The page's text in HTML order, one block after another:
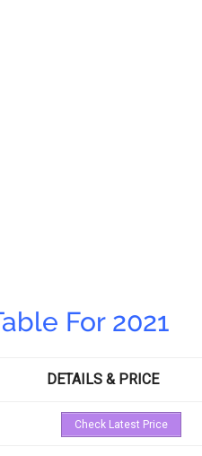
For 2021
DETAILS & PRICE
Check Latest Price